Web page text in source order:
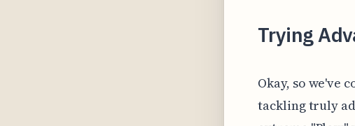
Trying
Okay, so we've
tackling truly